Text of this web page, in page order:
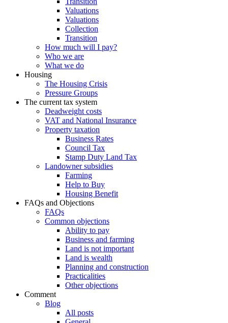
Valuations
Valuations
Collection
Transition
How much will I pay?
Who we are
What we do
Housing
The Housing Crisis
Pressure Groups
The current tax system
Deadweight costs
VAT and National Insurance
Property taxation
Business Rates
Council Tax
Stamp Duty Land Tax
Landowner subsidies
Farming
Help to Buy
Housing Benefit
FAQs and Objections
FAQs
Common objections
Ability to pay
Business and farming
Land is not important
Land is wealth
Planning and construction
Practicalities
Other objections
Comment
Blog
All posts